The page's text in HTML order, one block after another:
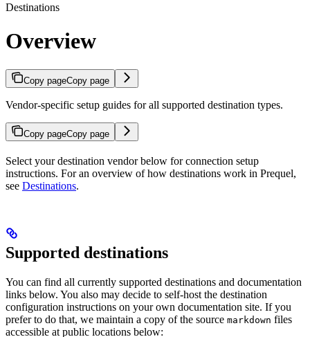
Destinations
Overview
Copy pageCopy page
Vendor-specific setup guides for all supported destination types.
Copy pageCopy page
Select your destination vendor below for connection setup
instructions. For an overview of how destinations work in Prequel,
see Destinations.
Supported destinations
You can find all currently supported destinations and documentation
links below. You also may decide to self-host the destination
configuration instructions on your own documentation site. If you
prefer to do that, we maintain a copy of the source markdown files
accessible at public locations below: